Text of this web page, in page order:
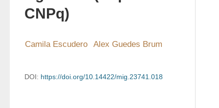
CNPq)
Camila Escudero Alex Guedes Brum
DOI: https://doi.org/10.14422/mig.23741.018